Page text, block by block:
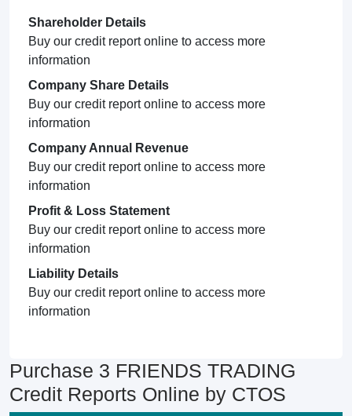
Shareholder Details
Buy our credit report online to access more
information
Company Share Details
Buy our credit report online to access more
information
Company Annual Revenue
Buy our credit report online to access more
information
Profit & Loss Statement
Buy our credit report online to access more
information
Liability Details
Buy our credit report online to access more
information
Purchase 3 FRIENDS TRADING
Credit Reports Online by CTOS